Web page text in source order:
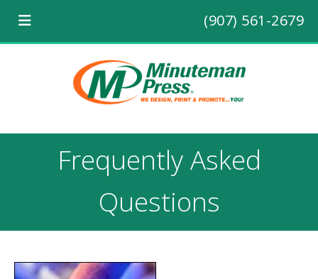
(907) 561-2679
Frequently Asked
Questions